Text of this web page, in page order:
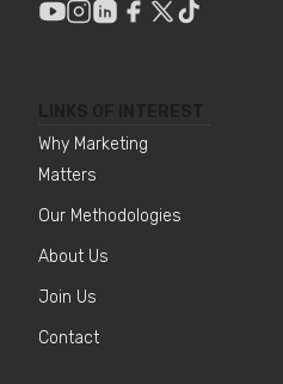
Why Marketing
Matters
Our Methodologies
About Us
Join Us
Contact